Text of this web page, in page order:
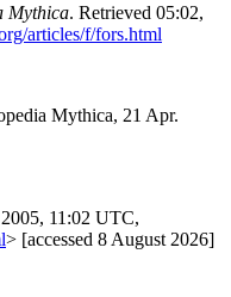
Mythica. Retrieved 05:02,
articles/f/fors.html
Mythica, 21 Apr.
11:02 UTC,
> [accessed 8 August 2026]